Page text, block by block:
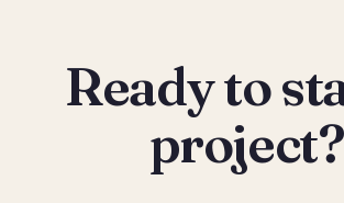
Ready to
project?